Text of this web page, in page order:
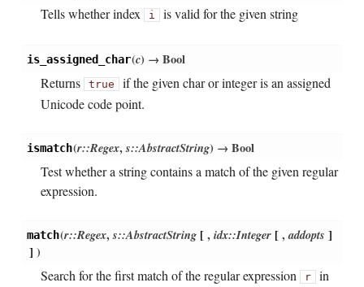
Tells whether index
i is valid for the given string
is_assigned_char(c) → Bool
Returns
true if the given char or integer is an assigned
Unicode code point.
ismatch(r::Regex,s::AbstractString) → Bool
Test whether a string contains a match of the given regular
expression.
match(r::Regex,s::AbstractString [,idx::Integer [,addopts ]
] )
Search for the first match of the regular expression
r in